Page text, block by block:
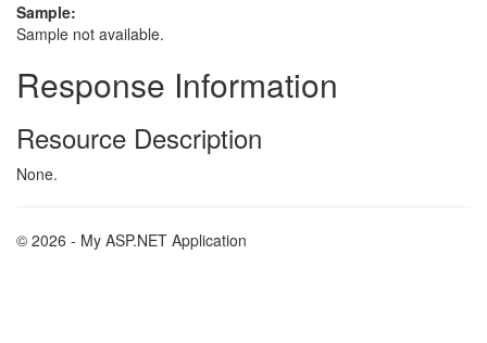
Sample:
Sample not available.
Response Information
Resource Description
None.
© 2026 - My ASP.NET Application